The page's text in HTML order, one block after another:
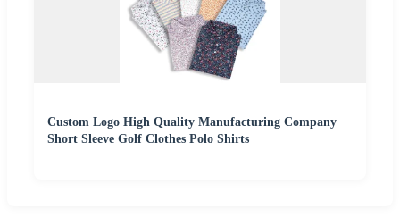
Custom Logo High Quality Manufacturing Company
Short Sleeve Golf Clothes Polo Shirts